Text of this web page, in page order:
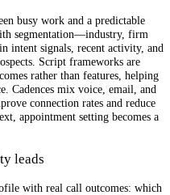
busy work and a predictable
segmentation—industry, firm
intent signals, recent activity, and
Script frameworks are
rather than features, helping
Cadences mix voice, email, and
connection rates and reduce
appointment setting becomes a
leads
with real call outcomes: which